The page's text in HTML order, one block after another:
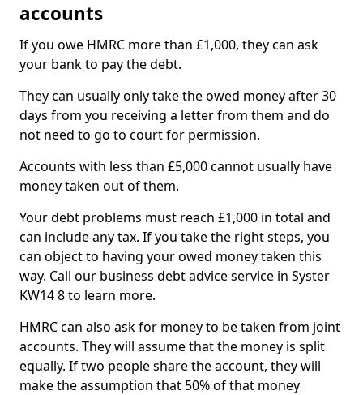
accounts
If you owe HMRC more than £1,000, they can ask
your bank to pay the debt.
They can usually only take the owed money after 30
days from you receiving a letter from them and do
not need to go to court for permission.
Accounts with less than £5,000 cannot usually have
money taken out of them.
Your debt problems must reach £1,000 in total and
can include any tax. If you take the right steps, you
can object to having your owed money taken this
way. Call our business debt advice service in Syster
KW14 8 to learn more.
HMRC can also ask for money to be taken from joint
accounts. They will assume that the money is split
equally. If two people share the account, they will
make the assumption that 50% of that money